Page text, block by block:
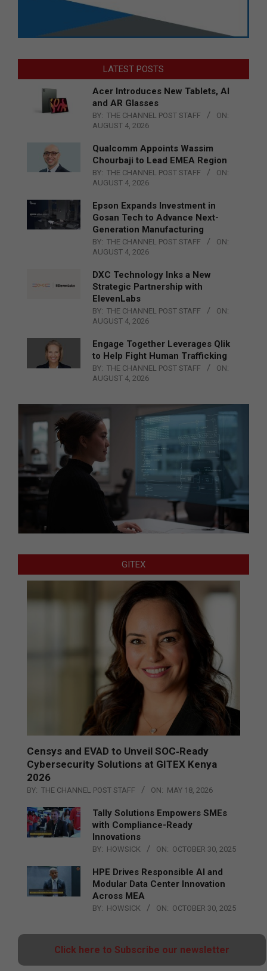
LATEST POSTS
Acer Introduces New Tablets, AI
and AR Glasses
BY: THE CHANNEL POST STAFF
ON:
AUGUST 4, 2026
Qualcomm Appoints Wassim
Chourbaji to Lead EMEA Region
BY: THE CHANNEL POST STAFF
ON:
AUGUST 4, 2026
Epson Expands Investment in
Gosan Tech to Advance Next-
Generation Manufacturing
BY: THE CHANNEL POST STAFF
ON:
AUGUST 4, 2026
DXC Technology Inks a New
Strategic Partnership with
ElevenLabs
BY: THE CHANNEL POST STAFF
ON:
AUGUST 4, 2026
Engage Together Leverages Qlik
to Help Fight Human Trafficking
BY: THE CHANNEL POST STAFF
ON:
AUGUST 4, 2026
GITEX
Censys and EVAD to Unveil SOC‑Ready
Cybersecurity Solutions at GITEX Kenya
2026
BY: THE CHANNEL POST STAFF ON: MAY 18, 2026
Tally Solutions Empowers SMEs
with Compliance-Ready
Innovations
BY: HOWSICK ON: OCTOBER 30, 2025
HPE Drives Responsible AI and
Modular Data Center Innovation
Across MEA
BY: HOWSICK ON: OCTOBER 30, 2025
Click here to Subscribe our newsletter